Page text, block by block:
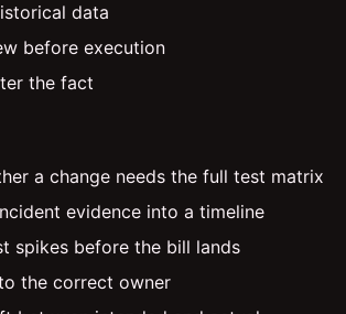
data
before execution
the fact
a change needs the full test matrix
evidence into a timeline
spikes before the bill lands
the correct owner